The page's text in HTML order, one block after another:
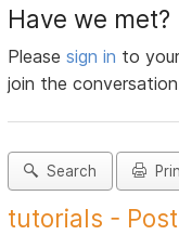
Have we met?
Pleasesign in to
join the
Search
tutorials -